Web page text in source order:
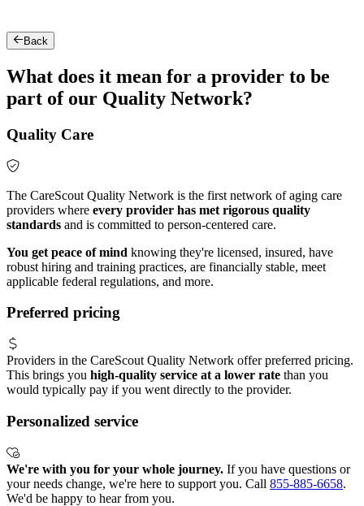
Back
What does it mean for a provider to be
part of our Quality Network?
Quality Care
The CareScout Quality Network is the first network of aging care
providers where every provider has met rigorous quality
standards and is committed to person-centered care.
You get peace of mind knowing they're licensed, insured, have
robust hiring and training practices, are financially stable, meet
applicable federal regulations, and more.
Preferred pricing
Providers in the CareScout Quality Network offer preferred pricing.
This brings you high-quality service at a lower rate than you
would typically pay if you went directly to the provider.
Personalized service
We're with you for your whole journey. If you have questions or
your needs change, we're here to support you. Call 855-885-6658.
We'd be happy to hear from you.